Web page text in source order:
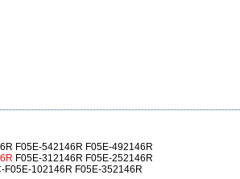
F05E-542146R F05E-492146R
F05E-312146R F05E-252146R
F05E-102146R F05E-352146R